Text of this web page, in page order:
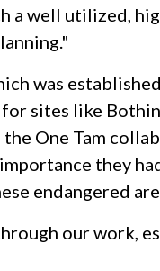
a well utilized,
was
sites like
One Tam
they
endangered
our work,